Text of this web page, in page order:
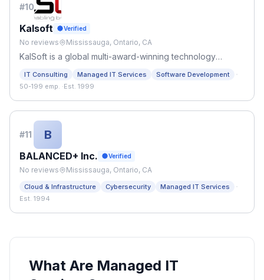
#10
Kalsoft Verified
No reviews Mississauga, Ontario, CA
KalSoft is a global multi-award-winning technology
IT Consulting Managed IT Services Software Development ·
50-199 emp. ·Est. 1999
#11 B
BALANCED+ Inc. Verified
No reviews Mississauga, Ontario, CA
Cloud & Infrastructure Cybersecurity Managed IT Services ·
Est. 1994
What Are Managed IT